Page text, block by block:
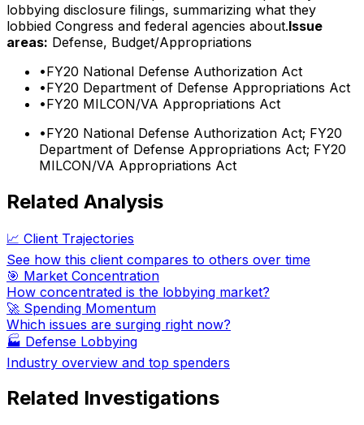
lobbying disclosure filings, summarizing what they
lobbied Congress and federal agencies about.Issue
areas: Defense, Budget/Appropriations
•FY20 National Defense Authorization Act
•FY20 Department of Defense Appropriations Act
•FY20 MILCON/VA Appropriations Act
•FY20 National Defense Authorization Act; FY20
Department of Defense Appropriations Act; FY20
MILCON/VA Appropriations Act
Related Analysis
📈 Client Trajectories
See how this client compares to others over time
🎯 Market Concentration
How concentrated is the lobbying market?
🚀 Spending Momentum
Which issues are surging right now?
🏭 Defense Lobbying
Industry overview and top spenders
Related Investigations